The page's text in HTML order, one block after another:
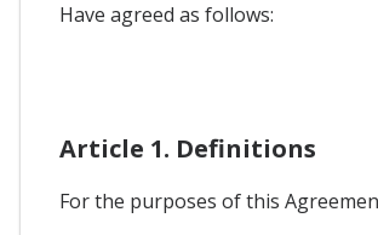
Have agreed as follows:
Article 1. Definitions
For the purposes of this